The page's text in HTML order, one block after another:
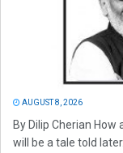
AUGUST 8, 2026
By Dilip Cherian
will be a tale told